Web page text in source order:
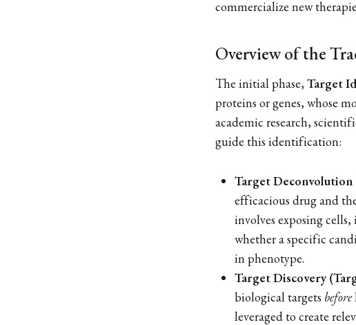
commercialize new
Overview of the
The initial phase, Target
proteins or genes, whose
academic research,
guide this identification:
Target Deconvolution
efficacious drug and
involves exposing
whether a specific
in phenotype.
Target Discovery
biological targets before
leveraged to create